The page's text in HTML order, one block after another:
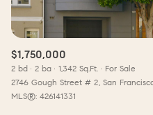
$1,750,000
2 bd 2 ba 1,342 Sq.Ft.
For Sale
2746 Gough Street # 2, San
MLS®: 426141331